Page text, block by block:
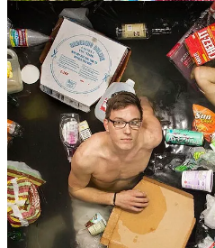
Segal's project aims to make us